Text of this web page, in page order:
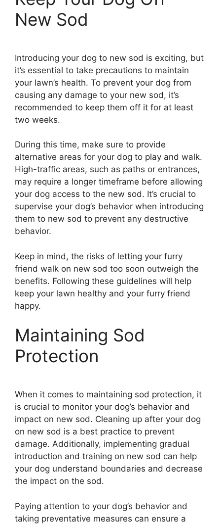
New Sod
Introducing your dog to new sod is exciting, but
it’s essential to take precautions to maintain
your lawn’s health. To prevent your dog from
causing any damage to your new sod, it’s
recommended to keep them off it for at least
two weeks.
During this time, make sure to provide
alternative areas for your dog to play and walk.
High-traffic areas, such as paths or entrances,
may require a longer timeframe before allowing
your dog access to the new sod. It’s crucial to
supervise your dog’s behavior when introducing
them to new sod to prevent any destructive
behavior.
Keep in mind, the risks of letting your furry
friend walk on new sod too soon outweigh the
benefits. Following these guidelines will help
keep your lawn healthy and your furry friend
happy.
Maintaining Sod
Protection
When it comes to maintaining sod protection, it
is crucial to monitor your dog’s behavior and
impact on new sod. Cleaning up after your dog
on new sod is a best practice to prevent
damage. Additionally, implementing gradual
introduction and training on new sod can help
your dog understand boundaries and decrease
the impact on the sod.
Paying attention to your dog’s behavior and
taking preventative measures can ensure a